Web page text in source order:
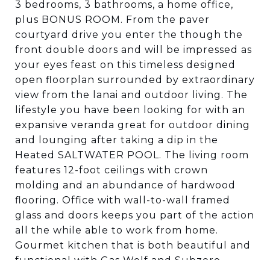
3 bedrooms, 3 bathrooms, a home office,
plus BONUS ROOM. From the paver
courtyard drive you enter the though the
front double doors and will be impressed as
your eyes feast on this timeless designed
open floorplan surrounded by extraordinary
view from the lanai and outdoor living. The
lifestyle you have been looking for with an
expansive veranda great for outdoor dining
and lounging after taking a dip in the
Heated SALTWATER POOL. The living room
features 12-foot ceilings with crown
molding and an abundance of hardwood
flooring. Office with wall-to-wall framed
glass and doors keeps you part of the action
all the while able to work from home.
Gourmet kitchen that is both beautiful and